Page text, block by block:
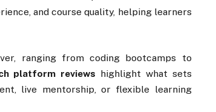
and course quality, helping learners
ranging from coding bootcamps to
platform reviews highlight what sets
live mentorship, or flexible learning